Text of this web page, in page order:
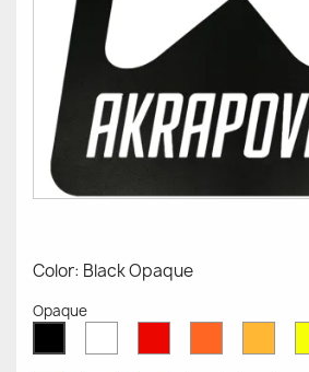
Color: Black Opaque
Opaque
OpaqueOpaqueOpaqueOpaque